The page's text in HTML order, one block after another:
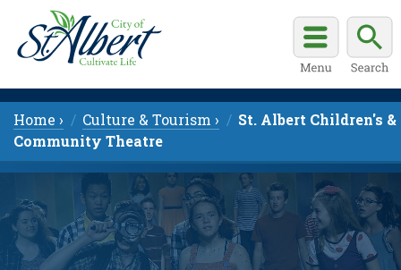
Home › Culture & Tourism ›
St. Albert Children's &
Community Theatre